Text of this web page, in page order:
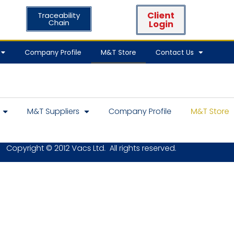
Traceability
Chain
Client
Login
Company Profile M&T Store Contact Us
M&T Suppliers Company Profile M&T Store
Copyright © 2012 Vacs Ltd. All rights reserved.